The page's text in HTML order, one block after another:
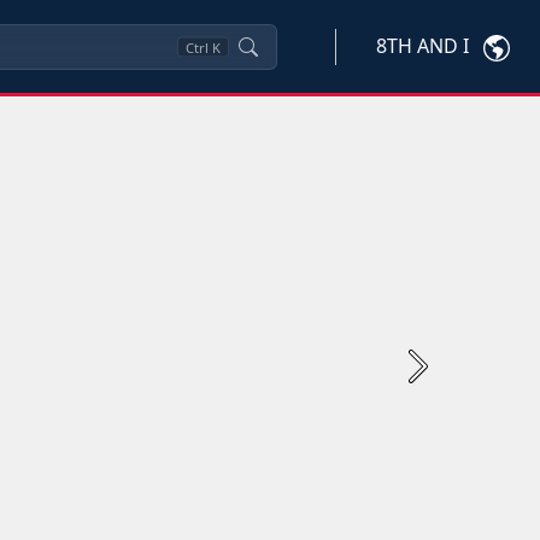
Ctrl K 8TH AND I
Next